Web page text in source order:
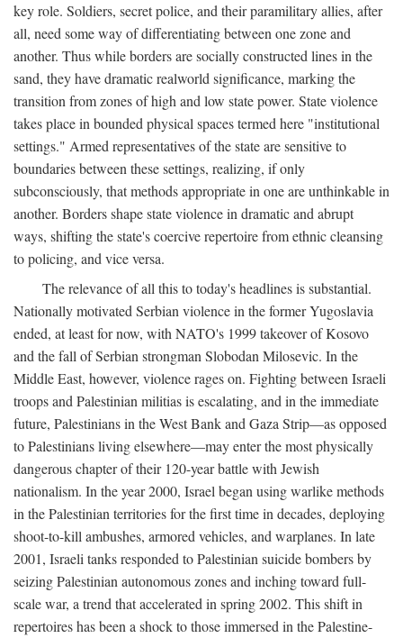
key role. Soldiers, secret police, and their paramilitary allies, after
all, need some way of differentiating between one zone and
another. Thus while borders are socially constructed lines in the
sand, they have dramatic realworld significance, marking the
transition from zones of high and low state power. State violence
takes place in bounded physical spaces termed here "institutional
settings." Armed representatives of the state are sensitive to
boundaries between these settings, realizing, if only
subconsciously, that methods appropriate in one are unthinkable in
another. Borders shape state violence in dramatic and abrupt
ways, shifting the state's coercive repertoire from ethnic cleansing
to policing, and vice versa.
The relevance of all this to today's headlines is substantial.
Nationally motivated Serbian violence in the former Yugoslavia
ended, at least for now, with NATO's 1999 takeover of Kosovo
and the fall of Serbian strongman Slobodan Milosevic. In the
Middle East, however, violence rages on. Fighting between Israeli
troops and Palestinian militias is escalating, and in the immediate
future, Palestinians in the West Bank and Gaza Strip—as opposed
to Palestinians living elsewhere—may enter the most physically
dangerous chapter of their 120-year battle with Jewish
nationalism. In the year 2000, Israel began using warlike methods
in the Palestinian territories for the first time in decades, deploying
shoot-to-kill ambushes, armored vehicles, and warplanes. In late
2001, Israeli tanks responded to Palestinian suicide bombers by
seizing Palestinian autonomous zones and inching toward full-
scale war, a trend that accelerated in spring 2002. This shift in
repertoires has been a shock to those immersed in the Palestine-